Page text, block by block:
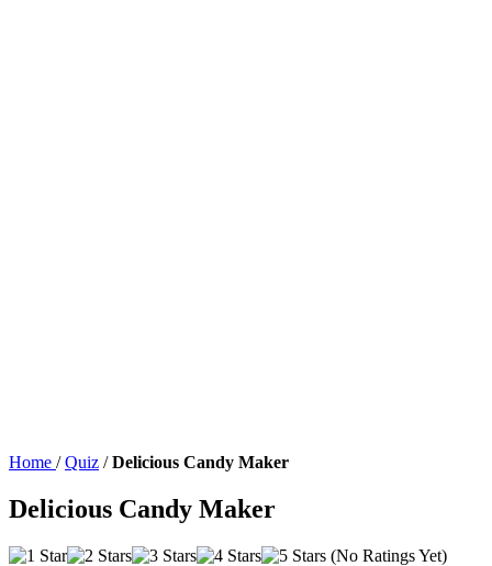
Home / Quiz / Delicious Candy Maker
Delicious Candy Maker
(No Ratings Yet)